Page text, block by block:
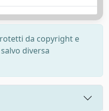
da copyright e
diversa